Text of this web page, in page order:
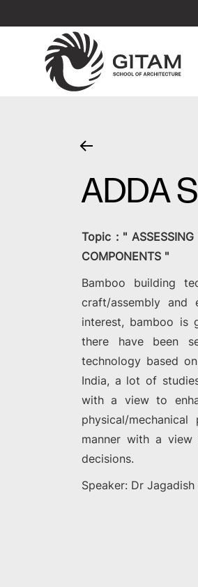
ADDA
Topic : " ASSESSING
COMPONENTS "
Bamboo building
craft/assembly and
interest, bamboo is
there have been
technology based
India, a lot of
with a view to
physical/
manner with a
decisions.
Speaker: Dr Jagadish